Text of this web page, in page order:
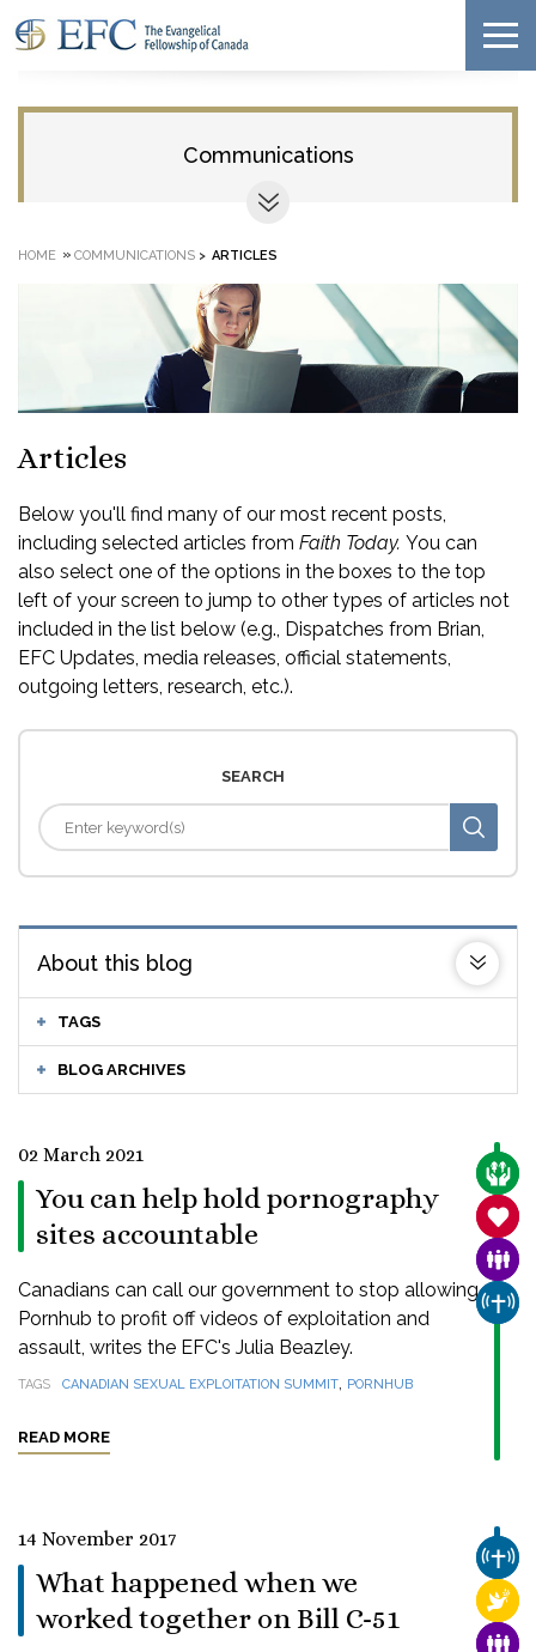
Communications
HOME » COMMUNICATIONS > ARTICLES
Articles
Below you'll find many of our most recent posts,
including selected articles from Faith Today. You can
also select one of the options in the boxes to the top
left of your screen to jump to other types of articles not
included in the list below (e.g., Dispatches from Brian,
EFC Updates, media releases, official statements,
outgoing letters, research, etc.).
SEARCH
About this blog
TAGS
BLOG ARCHIVES
02 March 2021
You can help hold pornography
sites accountable
Canadians can call our government to stop allowing
Pornhub to profit off videos of exploitation and
assault, writes the EFC's Julia Beazley.
TAGS CANADIAN SEXUAL EXPLOITATION SUMMIT, PORNHUB
READ MORE
14 November 2017
What happened when we
worked together on Bill C-51